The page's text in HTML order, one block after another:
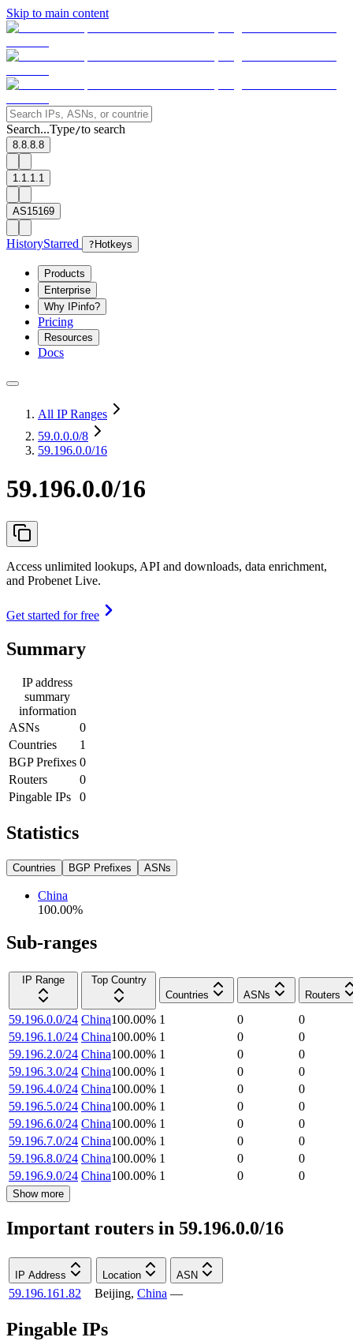
Skip to main content
Search...Type/to search
8.8.8.8
1.1.1.1
AS15169
HistoryStarred ? Hotkeys
Products
Enterprise
Why IPinfo?
Pricing
Resources
Docs
All IP Ranges
59.0.0.0/8
59.196.0.0/16
59.196.0.0/16
Access unlimited lookups, API and downloads, data enrichment,
and Probenet Live.
Get started for free
Summary
IP address
summary
information
ASNs
0
Countries
1
BGP Prefixes 0
Routers
0
Pingable IPs
0
Statistics
Countries BGP Prefixes ASNs
China
100.00%
Sub-ranges
IP Range
Top Country
Countries
ASNs Routers
59.196.0.0/24 China100.00% 1 0
0
59.196.1.0/24 China100.00% 1 0
0
59.196.2.0/24 China100.00% 1 0
0
59.196.3.0/24 China100.00% 1 0
0
59.196.4.0/24 China100.00% 1 0
0
59.196.5.0/24 China100.00% 1 0
0
59.196.6.0/24 China100.00% 1 0
0
59.196.7.0/24 China100.00% 1 0
0
59.196.8.0/24 China100.00% 1 0
0
59.196.9.0/24 China100.00% 1 0 0
Show more
Important routers in 59.196.0.0/16
IP Address Location ASN
59.196.161.82 Beijing, China —
Pingable IPs